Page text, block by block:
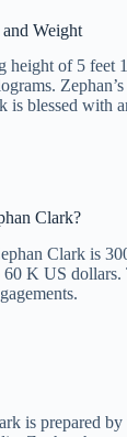
Weight
height of 5 feet
Zephan’s
is blessed with
Clark?
Clark is
K US
is prepared